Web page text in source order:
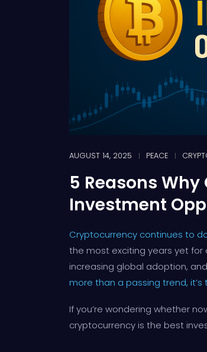
AUGUST 14, 2025 PEACE
5 Reasons
Investment
Cryptocurrency continues to
the most exciting years yet for
increasing global adoption,
more than a passing trend,
If you’re wondering whether
cryptocurrency is the best